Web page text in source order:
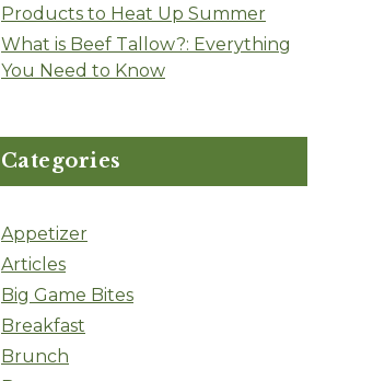
Products to Heat Up Summer
What is Beef Tallow?: Everything
You Need to Know
Categories
Appetizer
Articles
Big Game Bites
Breakfast
Brunch